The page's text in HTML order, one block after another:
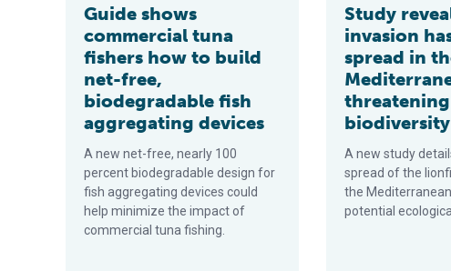
Guide shows
commercial tuna
fishers how to build
net-free,
biodegradable fish
aggregating devices
A new net-free, nearly 100
percent biodegradable design for
fish aggregating devices could
help minimize the impact of
commercial tuna fishing.
Study
invasion
spread in
threatening
biodiversity
A new study
spread of the
the
potential